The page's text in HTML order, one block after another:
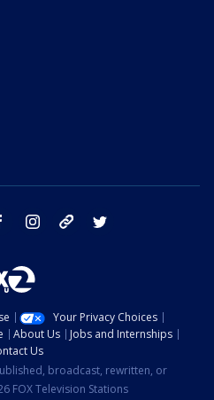
facebook instagram tik tok
Your Privacy Choices
About Us
Jobs and Internships
Us
broadcast, rewritten, or
FOX Television Stations